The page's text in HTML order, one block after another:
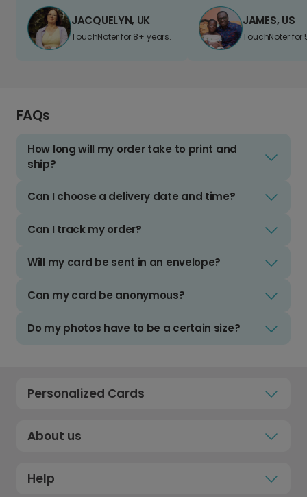
JACQUELYN, UK
TouchNoter for 8+ years.
JAMES, US
TouchNoter for
FAQs
How long will my order take to print and
ship?
Can I choose a delivery date and time?
Can I track my order?
Will my card be sent in an envelope?
Can my card be anonymous?
Do my photos have to be a certain size?
Personalized Cards
About us
Help